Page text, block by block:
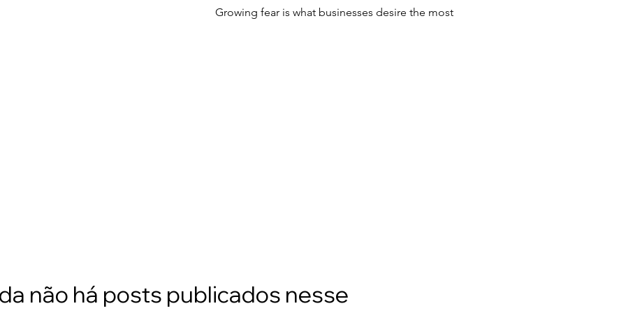
Growing fear is what businesses desire the most
não há posts publicados nesse